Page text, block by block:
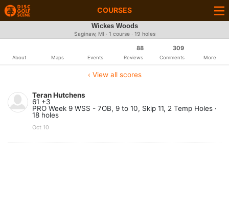
COURSES
Wickes Woods
Saginaw, MI · 1 course · 19 holes
About Maps Events
88
Reviews
309
Comments More
‹ View all scores
Teran Hutchens
61 +3
PRO Week 9 WSS - 7OB, 9 to 10, Skip 11, 2 Temp Holes ·
18 holes
Oct 10